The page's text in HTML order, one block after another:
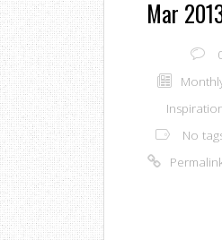
Mar
No